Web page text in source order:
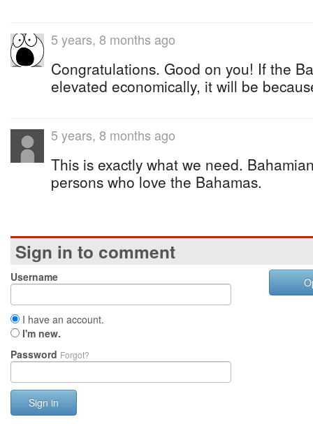
5 years, 8 months ago
Congratulations. Good on you! If the
elevated economically, it will be
5 years, 8 months ago
This is exactly what we need.
persons who love the Bahamas.
Sign in to comment
Username
I have an account.
I'm new.
Password Forgot?
Sign in